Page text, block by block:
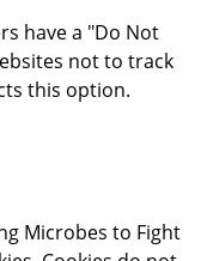
have a "Do Not
not to track
this option.
Microbes to Fight